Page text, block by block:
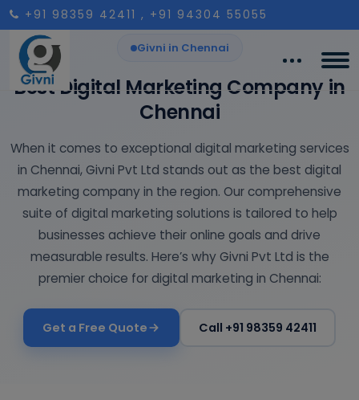
+91 98359 42411 , +91 94304 55055
Givni in Chennai
Best Digital Marketing Company in
Chennai
When it comes to exceptional digital marketing services
in Chennai, Givni Pvt Ltd stands out as the best digital
marketing company in the region. Our comprehensive
suite of digital marketing solutions is tailored to help
businesses achieve their online goals and drive
measurable results. Here’s why Givni Pvt Ltd is the
premier choice for digital marketing in Chennai:
Get a Free Quote Call +91 98359 42411